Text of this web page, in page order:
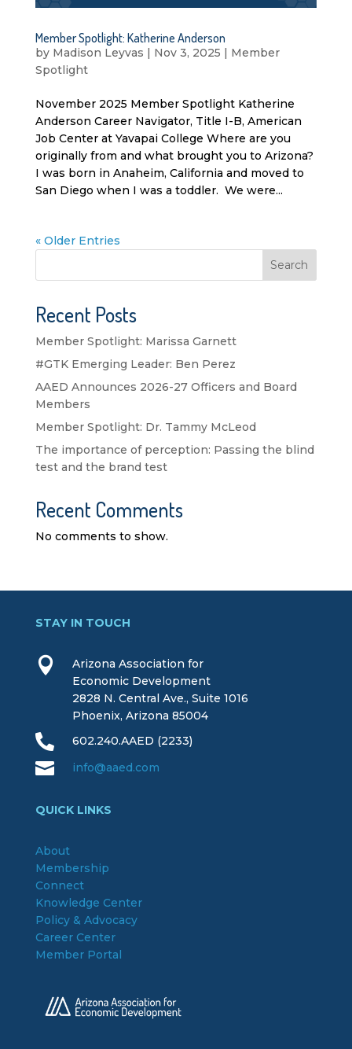
Member Spotlight: Katherine Anderson
by Madison Leyvas Nov 3, 2025
Member
Spotlight
November 2025 Member Spotlight Katherine
Anderson Career Navigator, Title I-B, American
Job Center at Yavapai College Where are you
originally from and what brought you to Arizona?
I was born in Anaheim, California and moved to
San Diego when I was a toddler. We were...
« Older Entries
Search
Recent Posts
Member Spotlight: Marissa Garnett
#GTK Emerging Leader: Ben Perez
AAED Announces 2026-27 Officers and Board
Members
Member Spotlight: Dr. Tammy McLeod
The importance of perception: Passing the blind
test and the brand test
Recent Comments
No comments to show.
STAY IN TOUCH

Arizona Association for
Economic Development
2828 N. Central Ave., Suite 1016
Phoenix, Arizona 85004
 602.240.AAED (2233)
 info@aaed.com
QUICK LINKS
About
Membership
Connect
Knowledge Center
Policy & Advocacy
Career Center
Member Portal